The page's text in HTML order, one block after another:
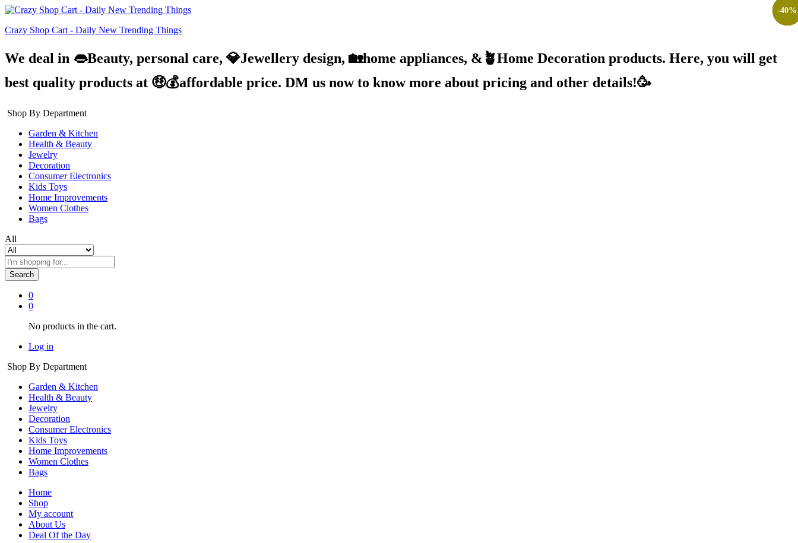
Crazy Shop Cart - Daily New Trending Things
We deal in 👄Beauty, personal care, 💎Jewellery design, 🏡home appliances, &🪴Home Decoration products. Here, you will get
best quality products at 🤑💰affordable price. DM us now to know more about pricing and other details!🥳
Shop By Department
Garden & Kitchen
Health & Beauty
Jewelry
Decoration
Consumer Electronics
Kids Toys
Home Improvements
Women Clothes
Bags
All
Search
0
0
No products in the cart.
Log in
Shop By Department
Garden & Kitchen
Health & Beauty
Jewelry
Decoration
Consumer Electronics
Kids Toys
Home Improvements
Women Clothes
Bags
Home
Shop
My account
About Us
Deal Of the Day
-17%
-25%
-20%
-25%
-10%
-20%
-20%
-25%
-20%
-40%